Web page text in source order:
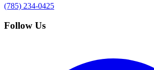
(785) 234-0425
Follow Us